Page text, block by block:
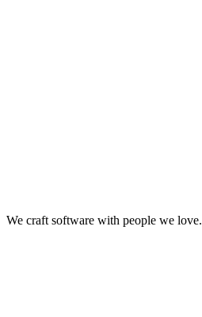
We craft software with people we love.